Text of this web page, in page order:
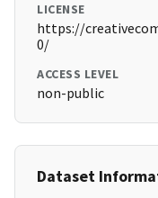
LICENSE
https://
0/
ACCESS LEVEL
non-public
Dataset